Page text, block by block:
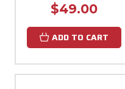
$49.00
ADD TO CART